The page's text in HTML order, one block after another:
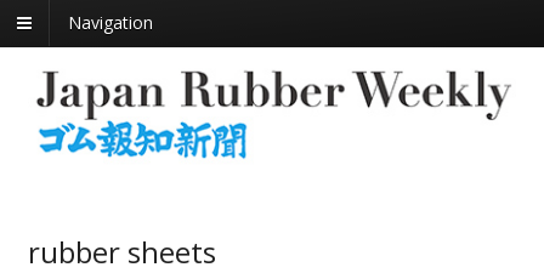
Navigation
rubber sheets